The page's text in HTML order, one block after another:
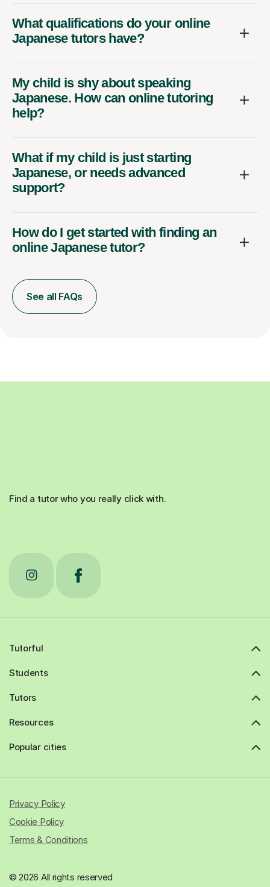
What qualifications do your online
Japanese tutors have?
My child is shy about speaking
Japanese. How can online tutoring
help?
What if my child is just starting
Japanese, or needs advanced
support?
How do I get started with finding an
online Japanese tutor?
See all FAQs
Find a tutor who you really click with.
Tutorful
Students
Tutors
Resources
Popular cities
© 2026 All rights reserved
Privacy Policy
Cookie Policy
Terms & Conditions